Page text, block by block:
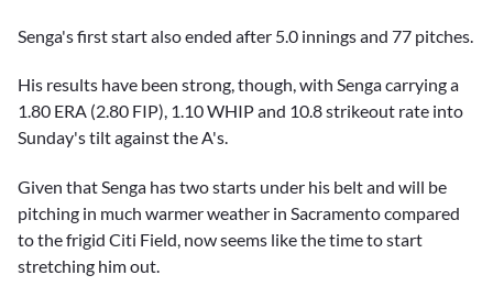
Senga's first start also ended after 5.0 innings and 77 pitches.
His results have been strong, though, with Senga carrying a
1.80 ERA (2.80 FIP), 1.10 WHIP and 10.8 strikeout rate into
Sunday's tilt against the A's.
Given that Senga has two starts under his belt and will be
pitching in much warmer weather in Sacramento compared
to the frigid Citi Field, now seems like the time to start
stretching him out.